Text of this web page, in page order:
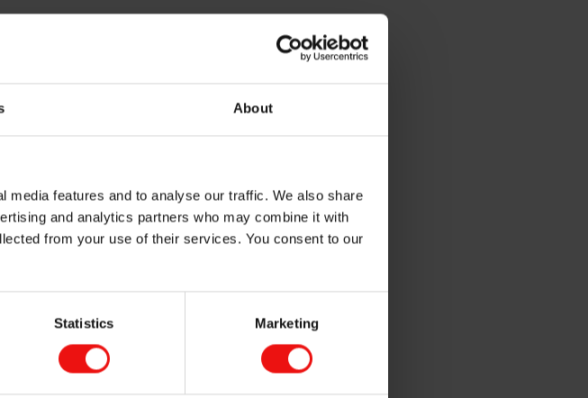
About
features and to analyse our traffic. We also share
and analytics partners who may combine it with
from your use of their services. You consent to our
Statistics Marketing
high performance applications in Automotive,
Rubber applications. For over 70 years, Elkem has
come by to see our team at